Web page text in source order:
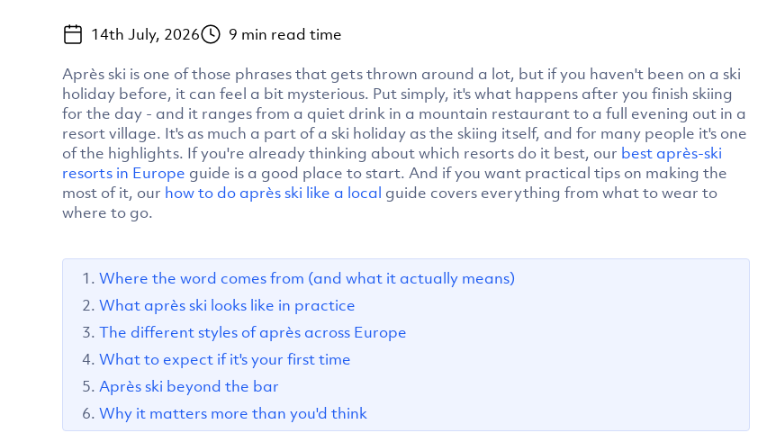
14th July, 2026 9 min read time
Après ski is one of those phrases that gets thrown around a lot, but if you haven't been on a ski
holiday before, it can feel a bit mysterious. Put simply, it's what happens after you finish skiing
for the day - and it ranges from a quiet drink in a mountain restaurant to a full evening out in a
resort village. It's as much a part of a ski holiday as the skiing itself, and for many people it's one
of the highlights. If you're already thinking about which resorts do it best, our best après-ski
resorts in Europe guide is a good place to start. And if you want practical tips on making the
most of it, our how to do après ski like a local guide covers everything from what to wear to
where to go.
Where the word comes from (and what it actually means)
What après ski looks like in practice
The different styles of après across Europe
What to expect if it's your first time
Après ski beyond the bar
Why it matters more than you'd think